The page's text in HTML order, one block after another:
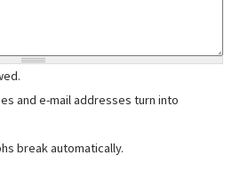
and e-mail addresses turn into
break automatically.